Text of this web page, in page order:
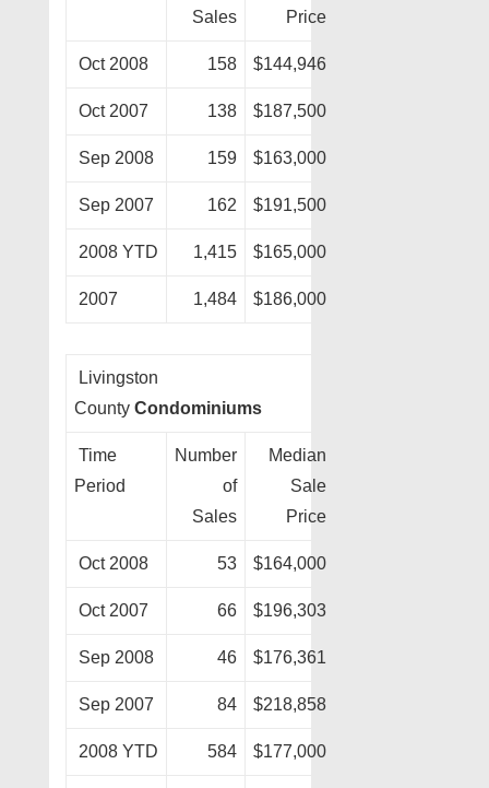
Sales
Price
Oct 2008 158 $144,946
Oct 2007 138 $187,500
Sep 2008 159 $163,000
Sep 2007 162 $191,500
2008 YTD 1,415 $165,000
2007 1,484 $186,000
Livingston
County Condominiums
Time
Period
Number
of
Sales
Median
Sale
Price
Oct 2008 53 $164,000
Oct 2007 66 $196,303
Sep 2008 46 $176,361
Sep 2007 84 $218,858
2008 YTD 584 $177,000